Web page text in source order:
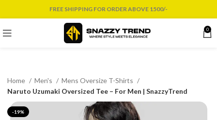
FREE SHIPPING FOR ORDER ABOVE 1500/-
0
Home Men's
Mens Oversize T-Shirts
Naruto Uzumaki Oversized Tee – For Men | SnazzyTrend
-19%